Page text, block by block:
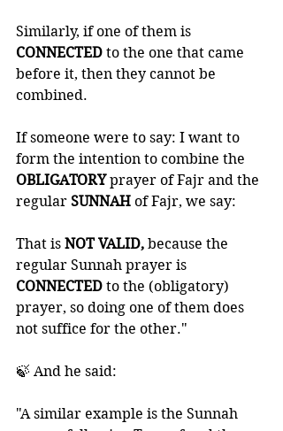
Similarly, if one of them is
CONNECTED to the one that came
before it, then they cannot be
combined.
If someone were to say: I want to
form the intention to combine the
OBLIGATORY prayer of Fajr and the
regular SUNNAH of Fajr, we say:
That is NOT VALID, because the
regular Sunnah prayer is
CONNECTED to the (obligatory)
prayer, so doing one of them does
not suffice for the other."
🍃 And he said:
"A similar example is the Sunnah